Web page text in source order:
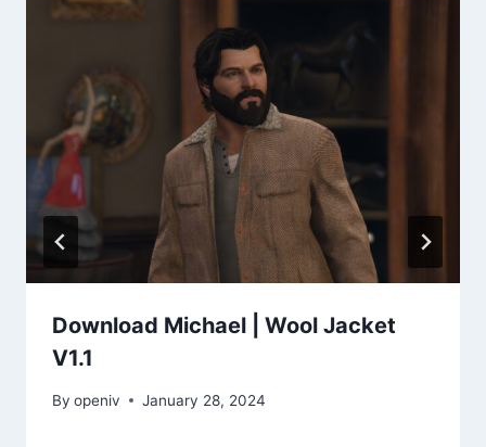
Download Michael | Wool Jacket
V1.1
By openiv January 28, 2024